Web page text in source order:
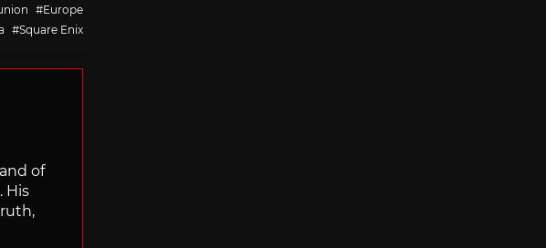
Europe
Square Enix
of
His